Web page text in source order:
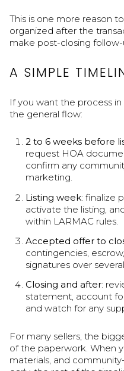
This is one more reason
organized after the
make post-closing follow-
A SIMPLE
If you want the process
the general flow:
2 to 6 weeks before
request HOA
confirm any
marketing.
Listing week: finalize
activate the listing,
within LARMAC rules.
Accepted offer to
contingencies,
signatures over
Closing and after:
statement, account
and watch for any
For many sellers, the
of the paperwork. When
materials, and